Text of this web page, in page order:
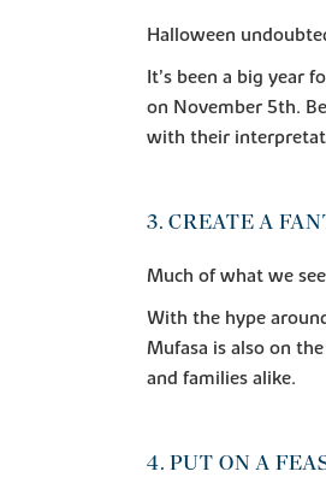
Halloween
It’s been a big year
on November 5th.
with their
3. CREATE A
Much of what we
With the hype
Mufasa is also on
and families alike.
4. PUT ON A